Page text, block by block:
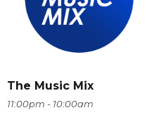
The Music Mix
11:00pm - 10:00am